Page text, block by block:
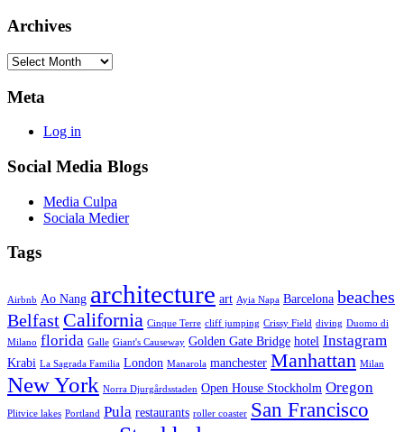
Archives
Archives
Meta
Log in
Social Media Blogs
Media Culpa
Sociala Medier
Tags
Airbnb Ao Nang architecture art Ayia Napa Barcelona beaches
Belfast California Cinque Terre cliff jumping Crissy Field diving Duomo di
Milano florida Galle Giant's Causeway Golden Gate Bridge hotel Instagram
Krabi La Sagrada Familia London Manarola manchester Manhattan Milan
New York Norra Djurgårdsstaden Open House Stockholm Oregon
Plitvice lakes Portland Pula restaurants roller coaster San Francisco